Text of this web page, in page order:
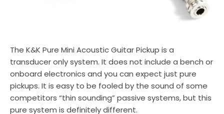
The K&K Pure Mini Acoustic Guitar Pickup is a
transducer only system. It does not include a bench or
onboard electronics and you can expect just pure
pickups. It is easy to be fooled by the sound of some
competitors “thin sounding” passive systems, but this
pure system is definitely different.